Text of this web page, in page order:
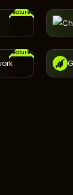
Featured
Featured